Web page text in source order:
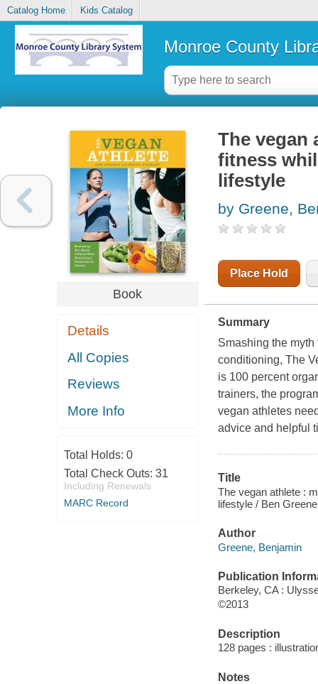
Catalog Home Kids Catalog
Monroe County
Book
Details
All Copies
Reviews
More Info
Total Holds: 0
Total Check Outs: 31
Including Renewals
MARC Record
The vegan
fitness
lifestyle
by Greene,
Place Hold
Summary
Smashing the
conditioning, The
is 100 percent
trainers, the
vegan athletes
advice and helpful
Title
The vegan athlete :
lifestyle / Ben
Author
Greene, Benjamin
Publication
Berkeley, CA :
©2013
Description
128 pages :
Notes